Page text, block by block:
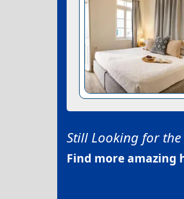
Still Looking for the
Find more amazing